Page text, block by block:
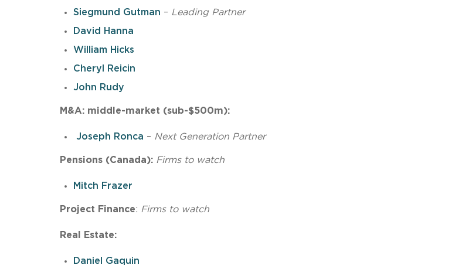
Siegmund Gutman – Leading Partner
David Hanna
William Hicks
Cheryl Reicin
John Rudy
M&A: middle-market (sub-$500m):
Joseph Ronca – Next Generation Partner
Pensions (Canada): Firms to watch
Mitch Frazer
Project Finance: Firms to watch
Real Estate:
Daniel Gaquin